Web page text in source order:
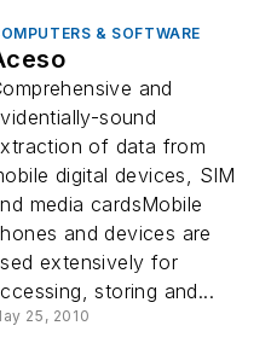
& SOFTWARE
and
sound
of data from
digital devices, SIM
media cardsMobile
and devices are
extensively for
storing and...
25, 2010